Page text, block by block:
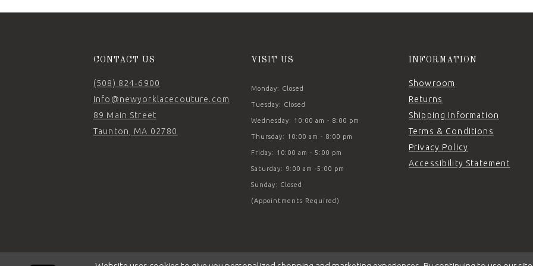
CONTACT US
(508) 824‑6900
Info@newyorklacecouture.com
89 Main Street
Taunton, MA 02780
VISIT US
Monday: Closed
Tuesday: Closed
Wednesday: 10:00 am - 8:00 pm
Thursday: 10:00 am - 8:00 pm
Friday: 10:00 am - 5:00 pm
Saturday: 9:00 am -5:00 pm
Sunday: Closed
(Appointments Required)
INFORMATION
Showroom
Returns
Shipping Information
Terms & Conditions
Privacy Policy
Accessibility Statement